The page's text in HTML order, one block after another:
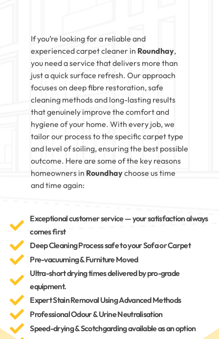
If you’re looking for a reliable and
experienced carpet cleaner in Roundhay,
you need a service that delivers more than
just a quick surface refresh. Our approach
focuses on deep fibre restoration, safe
cleaning methods and long-lasting results
that genuinely improve the comfort and
hygiene of your home. With every job, we
tailor our process to the specific carpet type
and level of soiling, ensuring the best possible
outcome. Here are some of the key reasons
homeowners in Roundhaychoose us time
and time again:
Exceptional customer service — your satisfaction always
comes first
Deep Cleaning Process safe to your Sofa or Carpet
Pre-vacuuming & Furniture Moved
Ultra-short drying times delivered by pro-grade
equipment.
Expert Stain Removal Using Advanced Methods
Professional Odour & Urine Neutralisation
Speed-drying & Scotchgarding available as an option